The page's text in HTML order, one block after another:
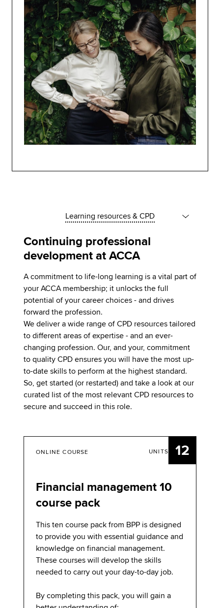
Learning resources & CPD
Continuing professional
development at ACCA
A commitment to life-long learning is a vital part of
your ACCA membership; it unlocks the full
potential of your career choices - and drives
forward the profession.
We deliver a wide range of CPD resources tailored
to different areas of expertise - and an ever-
changing profession. Our, and your, commitment
to quality CPD ensures you will have the most up-
to-date skills to perform at the highest standard.
So, get started (or restarted) and take a look at our
curated list of the most relevant CPD resources to
secure and succeed in this role.
UNITS 12
ONLINE COURSE
Financial management 10
course pack
This ten course pack from BPP is designed
to provide you with essential guidance and
knowledge on financial management.
These courses will develop the skills
needed to carry out your day-to-day job.
By completing this pack, you will gain a